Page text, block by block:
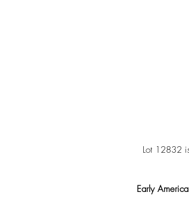
Lot 12832
Early